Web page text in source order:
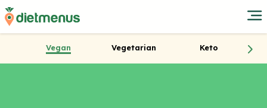
Vegan Vegetarian Keto